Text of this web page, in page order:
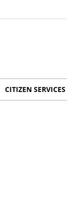
CITIZEN SERVICES